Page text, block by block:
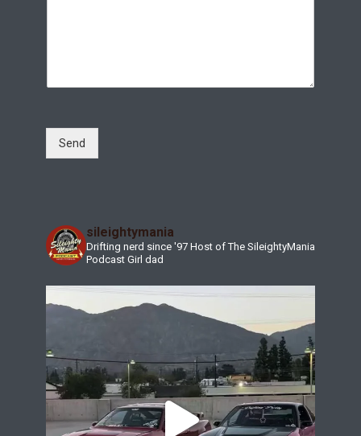
Send
sileightymania
Drifting nerd since '97 Host of The SileightyMania
Podcast Girl dad